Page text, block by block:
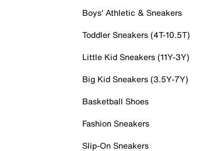
Boys' Athletic & Sneakers
Toddler Sneakers (4T-10.5T)
Little Kid Sneakers (11Y-3Y)
Big Kid Sneakers (3.5Y-7Y)
Basketball Shoes
Fashion Sneakers
Slip-On Sneakers